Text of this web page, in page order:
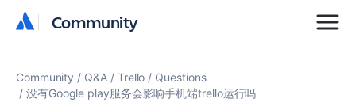
Community
Community
Community Q&A Trello
Questions
没有Google play服务会影响手机端trello运行吗